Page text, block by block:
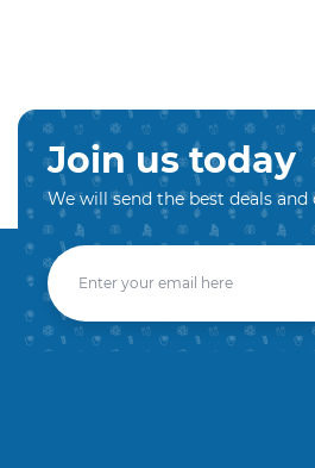
Join us today
We will send the best deals